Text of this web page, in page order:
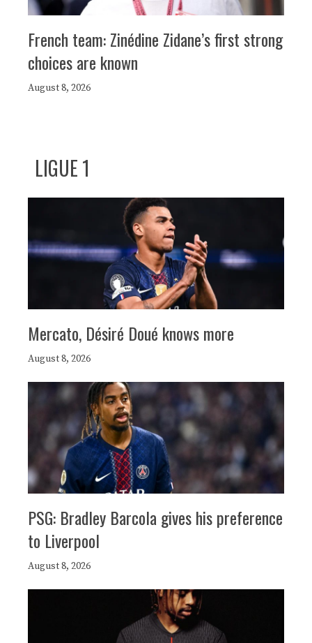
French team: Zinédine Zidane’s first strong
choices are known
August 8, 2026
LIGUE 1
Mercato, Désiré Doué knows more
August 8, 2026
PSG: Bradley Barcola gives his preference
to Liverpool
August 8, 2026